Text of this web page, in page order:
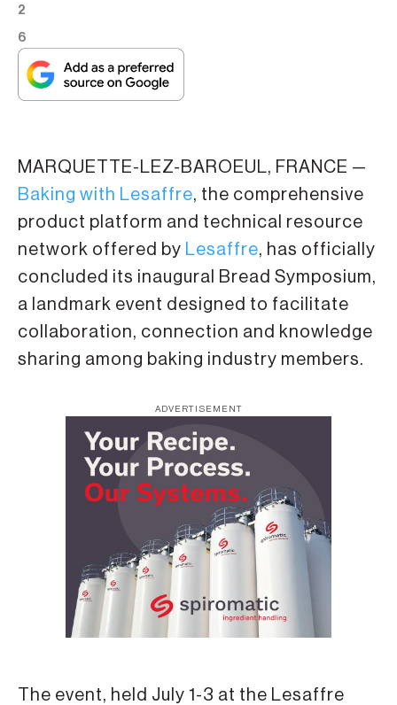
2
6
MARQUETTE-LEZ-BAROEUL, FRANCE —
Baking with Lesaffre, the comprehensive
product platform and technical resource
network offered by Lesaffre, has officially
concluded its inaugural Bread Symposium,
a landmark event designed to facilitate
collaboration, connection and knowledge
sharing among baking industry members.
ADVERTISEMENT
The event, held July 1-3 at the Lesaffre